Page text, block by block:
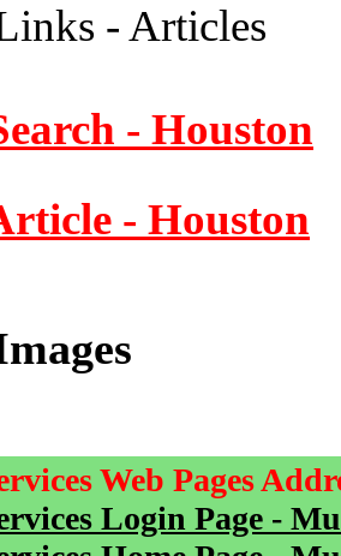
- Articles
- Houston
- Houston
Web Pages
Login Page -